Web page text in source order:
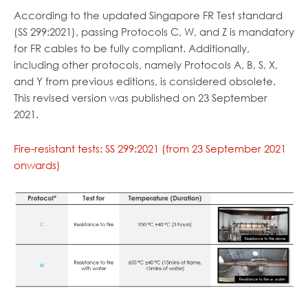
According to the updated Singapore FR Test standard
(SS 299:2021), passing Protocols C, W, and Z is mandatory
for FR cables to be fully compliant. Additionally,
including other protocols, namely Protocols A, B, S, X,
and Y from previous editions, is considered obsolete.
This revised version was published on 23 September
2021.
Fire-resistant tests: SS 299:2021 (from 23 September 2021
onwards)